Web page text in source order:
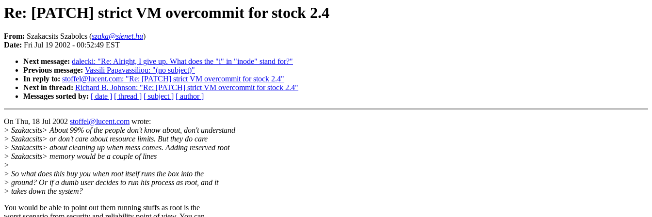
Re: [PATCH] strict VM overcommit for stock 2.4
From: Szakacsits Szabolcs (szaka@sienet.hu)
Date: Fri Jul 19 2002 - 00:52:49 EST
Next message: dalecki: "Re: Alright, I give up. What does the "i" in "inode" stand for?"
Previous message: Vassili Papavassiliou: "(no subject)"
In reply to: stoffel@lucent.com: "Re: [PATCH] strict VM overcommit for stock 2.4"
Next in thread: Richard B. Johnson: "Re: [PATCH] strict VM overcommit for stock 2.4"
Messages sorted by: [ date ] [ thread ] [ subject ] [ author ]
On Thu, 18 Jul 2002 stoffel@lucent.com wrote:
> Szakacsits> About 99% of the people don't know about, don't understand
> Szakacsits> or don't care about resource limits. But they do care
> Szakacsits> about cleaning up when mess comes. Adding reserved root
> Szakacsits> memory would be a couple of lines
>
> So what does this buy you when root itself runs the box into the
> ground? Or if a dumb user decides to run his process as root, and it
> takes down the system?
You would be able to point out them running stuffs as root is the